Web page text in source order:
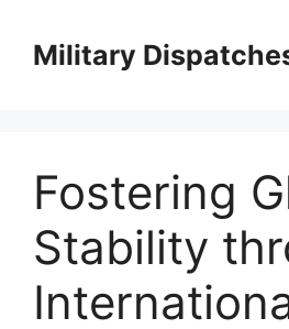
contentMilitary
Fostering
Stability